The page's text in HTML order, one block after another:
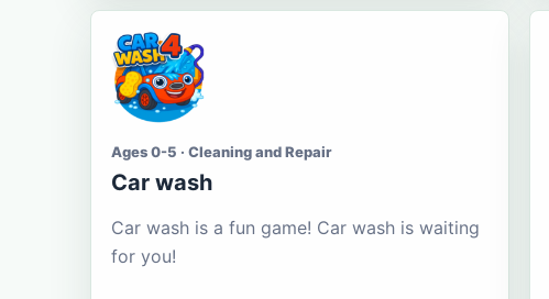
Ages 0-5 · Cleaning and Repair
Car wash
Car wash is a fun game! Car wash is waiting
for you!